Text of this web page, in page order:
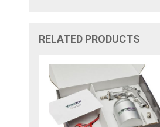
RELATED PRODUCTS